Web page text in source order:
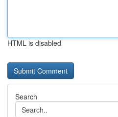
HTML is disabled
Search